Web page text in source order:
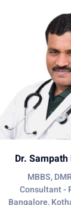
Dr.
MBBS,
Consultant -
Bangalore,